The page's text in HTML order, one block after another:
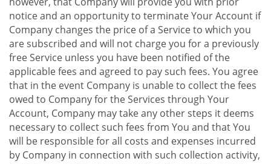
notice and an opportunity to terminate Your Account if
Company changes the price of a Service to which you
are subscribed and will not charge you for a previously
free Service unless you have been notified of the
applicable fees and agreed to pay such fees. You agree
that in the event Company is unable to collect the fees
owed to Company for the Services through Your
Account, Company may take any other steps it deems
necessary to collect such fees from You and that You
will be responsible for all costs and expenses incurred
by Company in connection with such collection activity,